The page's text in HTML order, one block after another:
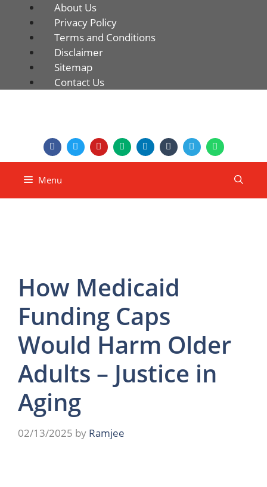
About Us
Privacy Policy
Terms and Conditions
Disclaimer
Sitemap
Contact Us
Menu
How Medicaid
Funding Caps
Would Harm Older
Adults – Justice in
Aging
02/13/2025 by Ramjee